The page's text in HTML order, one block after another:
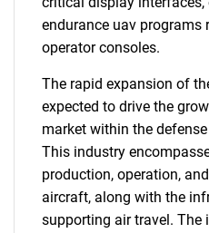
endurance uav programs
operator consoles.
The rapid expansion of
expected to drive the
market within the
This industry
production, operation,
aircraft, along with the
supporting air travel. The